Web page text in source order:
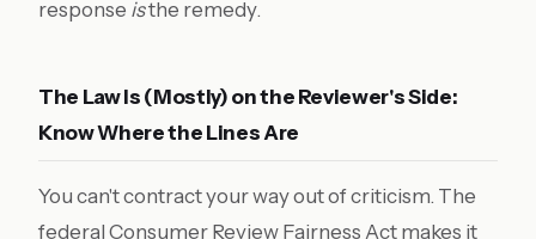
response isthe remedy.
The Law Is (Mostly) on the Reviewer's Side:
Know Where the Lines Are
You can't contract your way out of criticism. The
federal Consumer Review Fairness Act makes it